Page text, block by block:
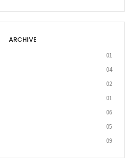
ARCHIVE
01
04
02
01
06
05
09